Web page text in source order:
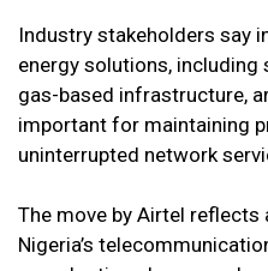
Industry stakeholders say
energy solutions,
gas-based infrastructure,
important for maintaining
uninterrupted network
The move by Airtel reflects
Nigeria’s